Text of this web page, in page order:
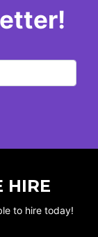
HIRE
to hire today!